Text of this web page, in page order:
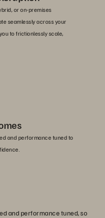
or on-premises
seamlessly across your
to frictionlessly scale,
and performance tuned to
and performance tuned, so